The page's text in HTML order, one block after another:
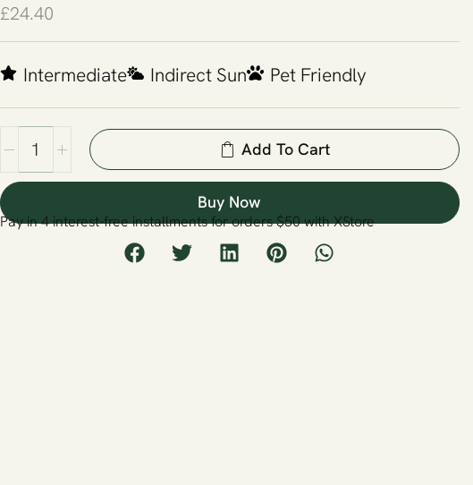
£24.40
Intermediate Indirect Sun Pet Friendly
Add To Cart
Buy Now
Pay in 4 interest-free installments for orders $50 with XStore